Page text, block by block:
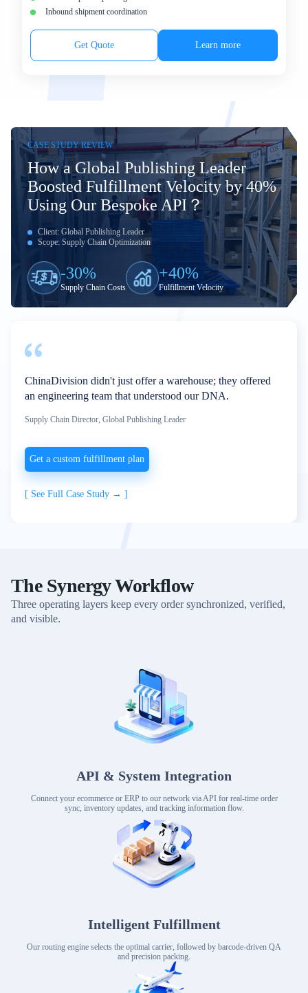
Inbound shipment coordination
Get Quote Learn more
CASE STUDY REVIEW
How a Global Publishing Leader
Boosted Fulfillment Velocity by 40%
Using Our Bespoke API？
Client: Global Publishing Leader
Scope: Supply Chain Optimization
-30%
Supply Chain Costs
+40%
Fulfillment Velocity
ChinaDivision didn't just offer a warehouse; they offered
an engineering team that understood our DNA.
Supply Chain Director, Global Publishing Leader
Get a custom fulfillment plan
[ See Full Case Study → ]
The Synergy Workflow
Three operating layers keep every order synchronized, verified,
and visible.
API & System Integration
Connect your ecommerce or ERP to our network via API for real-time order
sync, inventory updates, and tracking information flow.
Intelligent Fulfillment
Our routing engine selects the optimal carrier, followed by barcode-driven QA
and precision packing.